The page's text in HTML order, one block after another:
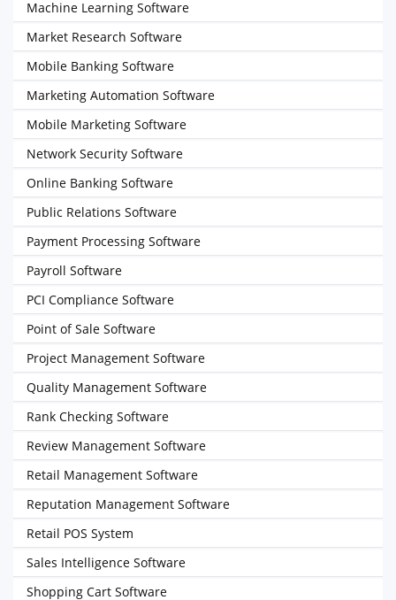
Machine Learning Software
Market Research Software
Mobile Banking Software
Marketing Automation Software
Mobile Marketing Software
Network Security Software
Online Banking Software
Public Relations Software
Payment Processing Software
Payroll Software
PCI Compliance Software
Point of Sale Software
Project Management Software
Quality Management Software
Rank Checking Software
Review Management Software
Retail Management Software
Reputation Management Software
Retail POS System
Sales Intelligence Software
Shopping Cart Software